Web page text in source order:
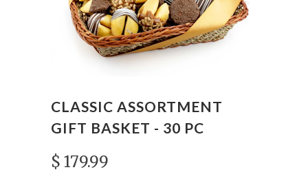
CLASSIC ASSORTMENT
GIFT BASKET - 30 PC
$ 179.99